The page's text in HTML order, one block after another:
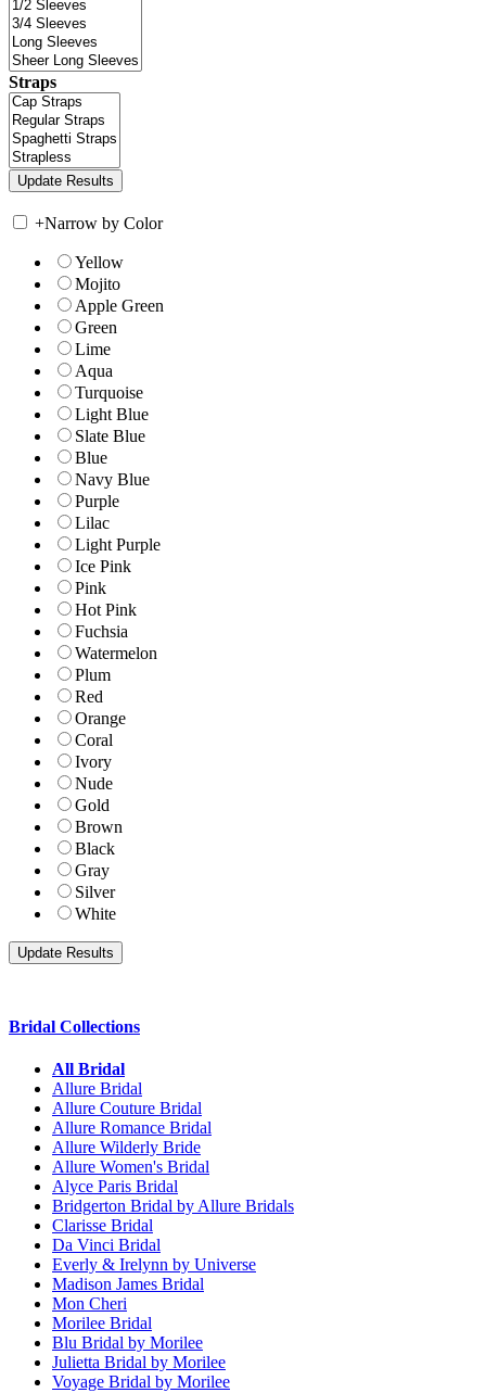
Straps
+Narrow by Color
Yellow
Mojito
Apple Green
Green
Lime
Aqua
Turquoise
Light Blue
Slate Blue
Blue
Navy Blue
Purple
Lilac
Light Purple
Ice Pink
Pink
Hot Pink
Fuchsia
Watermelon
Plum
Red
Orange
Coral
Ivory
Nude
Gold
Brown
Black
Gray
Silver
White
Bridal Collections
All Bridal
Allure Bridal
Allure Couture Bridal
Allure Romance Bridal
Allure Wilderly Bride
Allure Women's Bridal
Alyce Paris Bridal
Bridgerton Bridal by Allure Bridals
Clarisse Bridal
Da Vinci Bridal
Everly & Irelynn by Universe
Madison James Bridal
Mon Cheri
Morilee Bridal
Blu Bridal by Morilee
Julietta Bridal by Morilee
Voyage Bridal by Morilee